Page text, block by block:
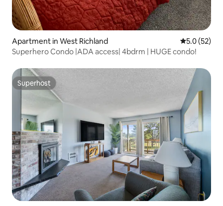
Apartment in West Richland 5.0 out of 5
5.0 (52)
Superhero Condo |ADA access| 4bdrm | HUGE condo!
Superhost
Superhost